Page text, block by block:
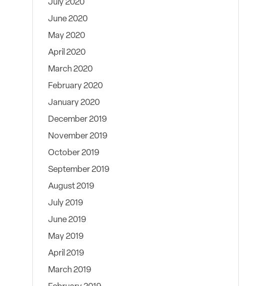
July 2020
June 2020
May 2020
April 2020
March 2020
February 2020
January 2020
December 2019
November 2019
October 2019
September 2019
August 2019
July 2019
June 2019
May 2019
April 2019
March 2019